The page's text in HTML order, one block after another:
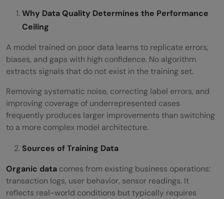
Why Data Quality Determines the Performance
Ceiling
A model trained on poor data learns to replicate errors,
biases, and gaps with high confidence. No algorithm
extracts signals that do not exist in the training set.
Removing systematic noise, correcting label errors, and
improving coverage of underrepresented cases
frequently produces larger improvements than switching
to a more complex model architecture.
Sources of Training Data
Organic data comes from existing business operations:
transaction logs, user behavior, sensor readings. It
reflects real-world conditions but typically requires